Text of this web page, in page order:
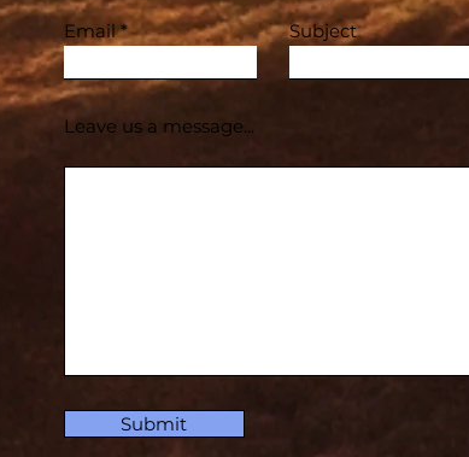
Email Subject
Leave us a message...
Submit